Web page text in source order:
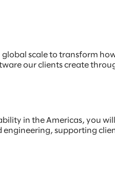
scale to transform
our clients create
in the Americas, you
supporting